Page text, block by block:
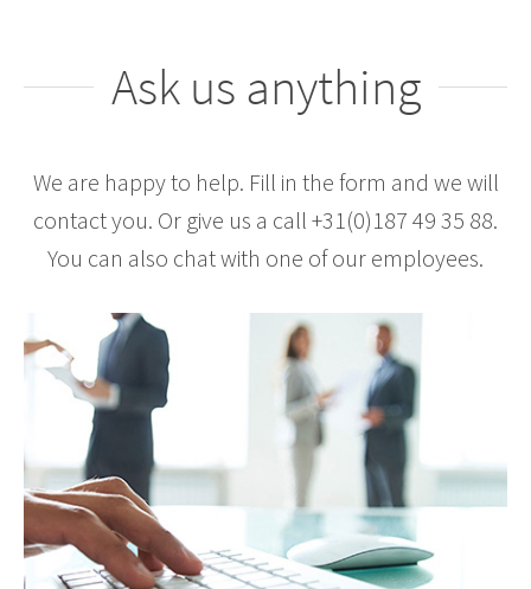
Ask us anything
We are happy to help. Fill in the form and we will
contact you. Or give us a call +31(0)187 49 35 88.
You can also chat with one of our employees.